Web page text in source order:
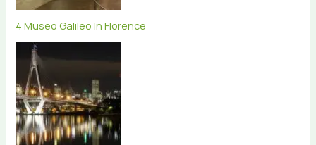
4 Museo Galileo In Florence